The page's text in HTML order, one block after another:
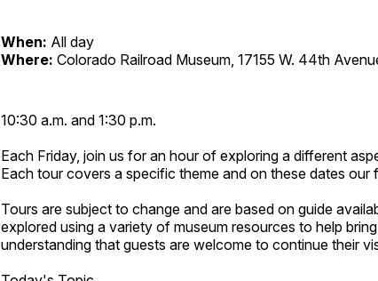
When: All day
Where: Colorado Railroad Museum, 17155 W. 44th
10:30 a.m. and 1:30 p.m.
Each Friday, join us for an hour of exploring a different
Each tour covers a specific theme and on these dates
Tours are subject to change and are based on guide
explored using a variety of museum resources to help
understanding that guests are welcome to continue their